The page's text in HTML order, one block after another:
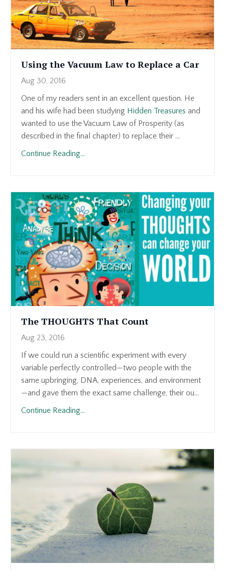
Using the Vacuum Law to Replace a Car
Aug 30, 2016
One of my readers sent in an excellent question. He
and his wife had been studying Hidden Treasures and
wanted to use the Vacuum Law of Prosperity (as
described in the final chapter) to replace their ...
Continue Reading...
The THOUGHTS That Count
Aug 23, 2016
If we could run a scientific experiment with every
variable perfectly controlled—two people with the
same upbringing, DNA, experiences, and environment
—and gave them the exact same challenge, their ou...
Continue Reading...